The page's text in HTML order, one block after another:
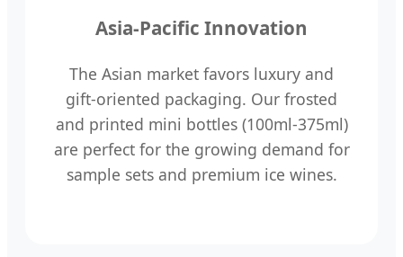
Asia-Pacific Innovation
The Asian market favors luxury and
gift-oriented packaging. Our frosted
and printed mini bottles (100ml-375ml)
are perfect for the growing demand for
sample sets and premium ice wines.